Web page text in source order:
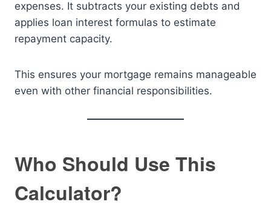
expenses. It subtracts your existing debts and
applies loan interest formulas to estimate
repayment capacity.
This ensures your mortgage remains manageable
even with other financial responsibilities.
Who Should Use This
Calculator?